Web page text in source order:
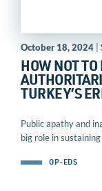
October 18, 2024
HOW NOT
TURKEY’S
Public apathy and
big role in
OP-EDS